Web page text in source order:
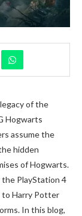
of the
Hogwarts
assume the
hidden
of Hogwarts.
PlayStation 4
to Harry Potter
In this blog,